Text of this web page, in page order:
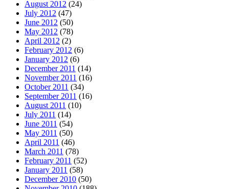
August 2012 (24)
July 2012 (47)
June 2012 (50)
May 2012 (78)
April 2012 (2)
February 2012 (6)
January 2012 (6)
December 2011 (14)
November 2011 (16)
October 2011 (34)
September 2011 (16)
August 2011 (10)
July 2011 (14)
June 2011 (54)
May 2011 (50)
April 2011 (46)
March 2011 (78)
February 2011 (52)
January 2011 (58)
December 2010 (50)